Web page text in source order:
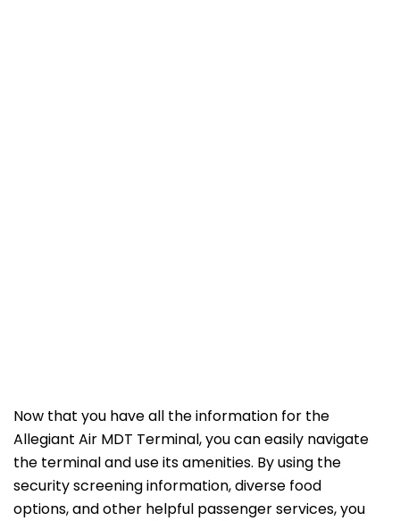
Now that you have all the information for the
Allegiant Air MDT Terminal, you can easily navigate
the terminal and use its amenities. By using the
security screening information, diverse food
options, and other helpful passenger services, you